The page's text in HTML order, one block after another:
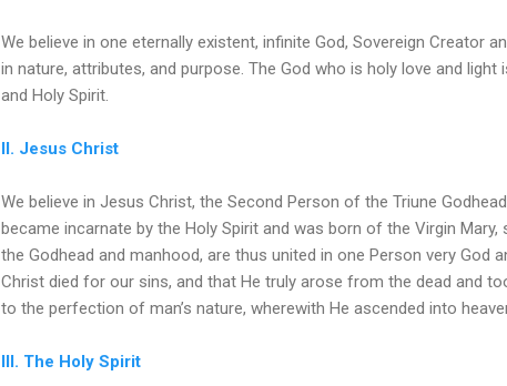
We believe in one eternally existent, infinite God, Sovereign Creator
in nature, attributes, and purpose. The God who is holy love and light
and Holy Spirit.
II. Jesus Christ
We believe in Jesus Christ, the Second Person of the Triune
became incarnate by the Holy Spirit and was born of the Virgin
the Godhead and manhood, are thus united in one Person very God
Christ died for our sins, and that He truly arose from the dead and
to the perfection of man’s nature, wherewith He ascended into
III. The Holy Spirit